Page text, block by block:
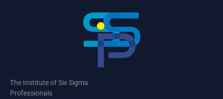
The Institute of Six Sigma
Professionals